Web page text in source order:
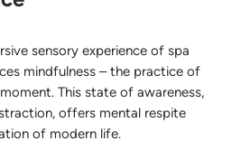
sensory experience of spa
mindfulness – the practice of
This state of awareness,
offers mental respite
of modern life.